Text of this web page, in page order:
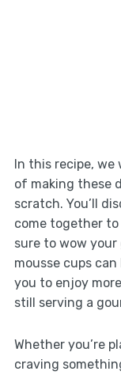
In this recipe,
of making these
scratch. You’ll
come together
sure to wow your
mousse cups
you to enjoy
still serving a
Whether you’re
craving